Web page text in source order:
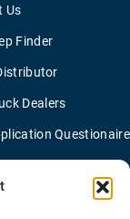
Us
Finder
Dealers
Questionaire